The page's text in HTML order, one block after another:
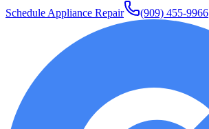
Schedule Appliance Repair
(909) 455-9966